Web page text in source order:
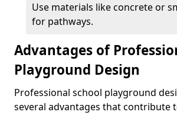
Use materials like concrete or
for pathways.
Advantages of
Playground Design
Professional school playground
several advantages that contribute